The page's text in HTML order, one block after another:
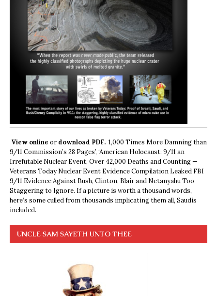
View online ordownload PDF. 1,000 Times More Damning than
9/11 Commission’s 28 Pages’, ‘American Holocaust: 9/11 an
Irrefutable Nuclear Event, Over 42,000 Deaths and Counting —
Veterans Today Nuclear Event Evidence Compilation Leaked FBI
9/11 Evidence Against Bush, Clinton, Blair and Netanyahu Too
Staggering to Ignore. If a picture is worth a thousand words,
here’s some culled from thousands implicating them all, Saudis
included.
UNCLE SAM SAYETH UNTO THEE